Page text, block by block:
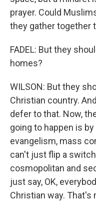
prayer. Could
they gather together
FADEL: But they
homes?
WILSON: But they
Christian country.
defer to that. Now,
going to happen is
evangelism, mass
can't just flip a
cosmopolitan and
just say, OK,
Christian way. That's